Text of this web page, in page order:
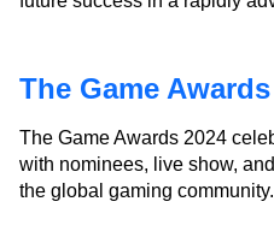
The Game
The Game Awards 2024
with nominees, live show,
the global gaming community.